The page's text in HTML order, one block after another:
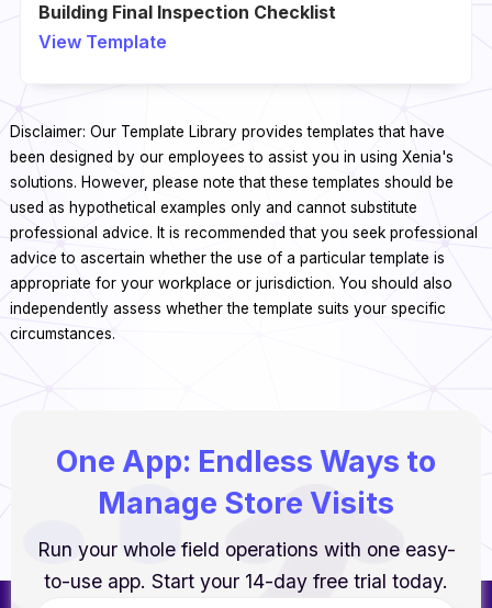
Building Final Inspection Checklist
View Template
Disclaimer: Our Template Library provides templates that have
been designed by our employees to assist you in using Xenia's
solutions. However, please note that these templates should be
used as hypothetical examples only and cannot substitute
professional advice. It is recommended that you seek professional
advice to ascertain whether the use of a particular template is
appropriate for your workplace or jurisdiction. You should also
independently assess whether the template suits your specific
circumstances.
One App: Endless Ways to
Manage Store Visits
Run your whole field operations with one easy-
to-use app. Start your 14-day free trial today.